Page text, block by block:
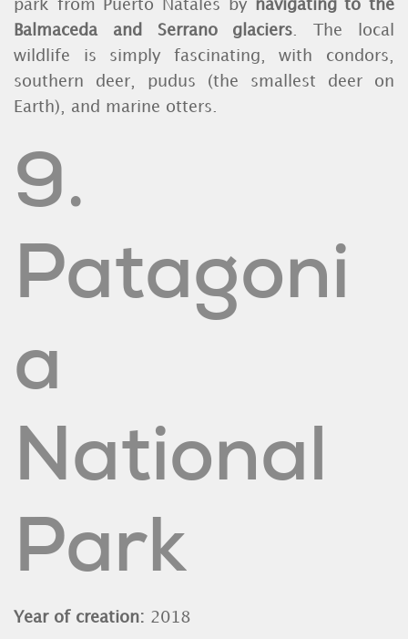
park from Puerto Natales by
navigating to the
Balmaceda and Serrano glaciers . The local
wildlife is simply fascinating, with condors,
southern deer, pudus (the smallest deer on
Earth), and marine otters.
9.
Patagoni
a
National
Park
Year of creation: 2018